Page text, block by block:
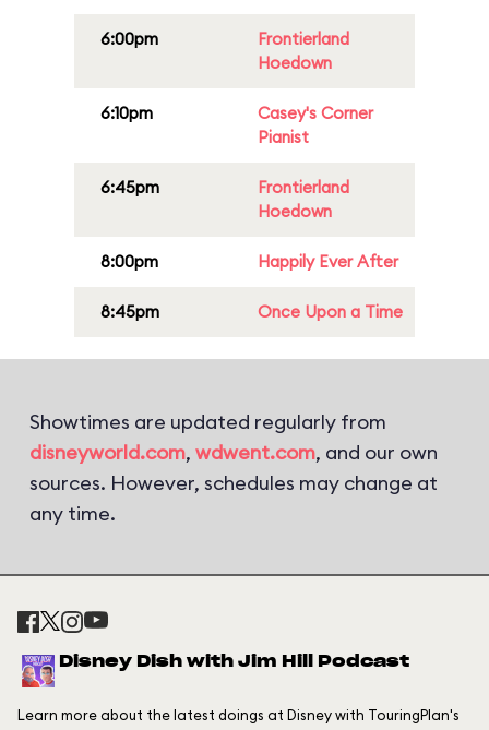
6:00pm
Frontierland
Hoedown
6:10pm
Casey's Corner
Pianist
6:45pm
Frontierland
Hoedown
8:00pm Happily Ever After
8:45pm Once Upon a Time
Showtimes are updated regularly from
disneyworld.com, wdwent.com, and our own
sources. However, schedules may change at
any time.
Disney Dish with Jim Hill Podcast
Learn more about the latest doings at Disney with TouringPlan's